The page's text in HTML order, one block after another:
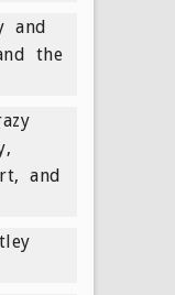
and
the
and